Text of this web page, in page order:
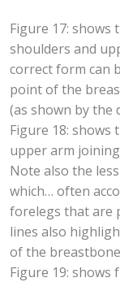
Figure 17:
shoulders and
correct form can
point of the
(as shown by the
Figure 18: shows
upper arm
Note also the
which… often
forelegs that are
lines also
of the
Figure 19: